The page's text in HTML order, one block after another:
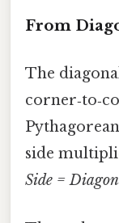
From
The
side
Side =